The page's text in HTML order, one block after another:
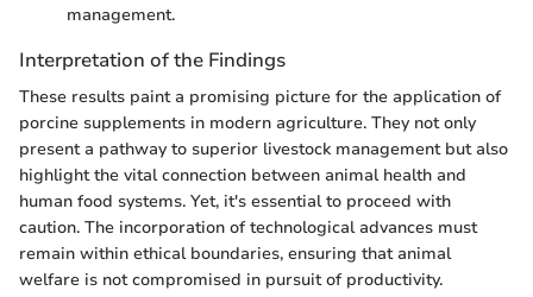
management.
Interpretation of the Findings
These results paint a promising picture for the application of
porcine supplements in modern agriculture. They not only
present a pathway to superior livestock management but also
highlight the vital connection between animal health and
human food systems. Yet, it's essential to proceed with
caution. The incorporation of technological advances must
remain within ethical boundaries, ensuring that animal
welfare is not compromised in pursuit of productivity.